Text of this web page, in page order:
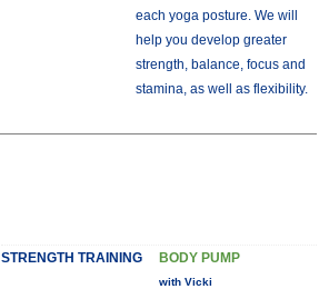
each yoga posture. We will
help you develop greater
strength, balance, focus and
stamina, as well as flexibility.
STRENGTH TRAINING BODY PUMP
with Vicki